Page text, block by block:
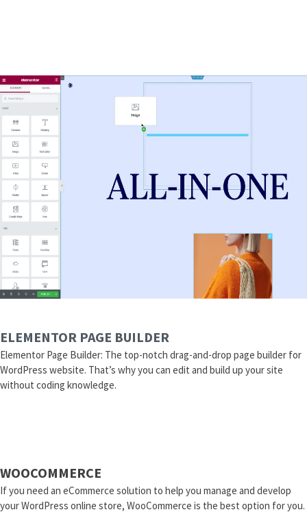
ELEMENTOR PAGE BUILDER
Elementor Page Builder: The top-notch drag-and-drop page builder for
WordPress website. That’s why you can edit and build up your site
without coding knowledge.
WOOCOMMERCE
If you need an eCommerce solution to help you manage and develop
your WordPress online store, WooCommerce is the best option for you.